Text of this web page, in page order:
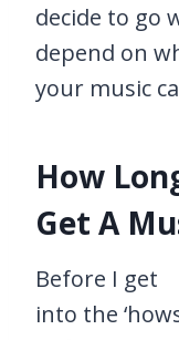
decide to go
depend on
your music
How
Get A
Before I get
into the